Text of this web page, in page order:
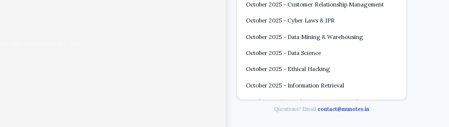
October 2025 - Customer Relationship Management
October 2025 - Cyber Laws & IPR
October 2025 - Data Mining & Warehousing
October 2025 - Data Science
October 2025 - Ethical Hacking
October 2025 - Information Retrieval
October 2025 - Wireless & Sensor Network
Questions? Email contact@munotes.in